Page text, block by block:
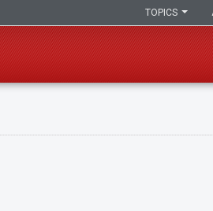
TOPICS